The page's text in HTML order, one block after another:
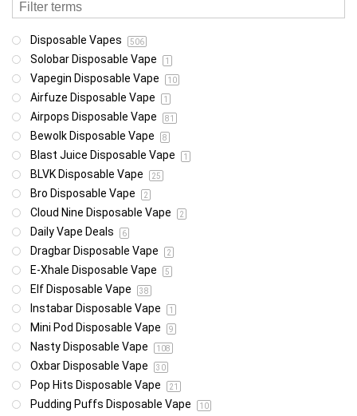
Disposable Vapes 506
Solobar Disposable Vape 1
Vapegin Disposable Vape 10
Airfuze Disposable Vape 1
Airpops Disposable Vape 81
Bewolk Disposable Vape 8
Blast Juice Disposable Vape 1
BLVK Disposable Vape 25
Bro Disposable Vape 2
Cloud Nine Disposable Vape 2
Daily Vape Deals 6
Dragbar Disposable Vape 2
E-Xhale Disposable Vape 5
Elf Disposable Vape 38
Instabar Disposable Vape 1
Mini Pod Disposable Vape 9
Nasty Disposable Vape 108
Oxbar Disposable Vape 30
Pop Hits Disposable Vape 21
Pudding Puffs Disposable Vape 10